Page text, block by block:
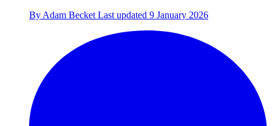
By Adam Becket Last updated 9 January 2026